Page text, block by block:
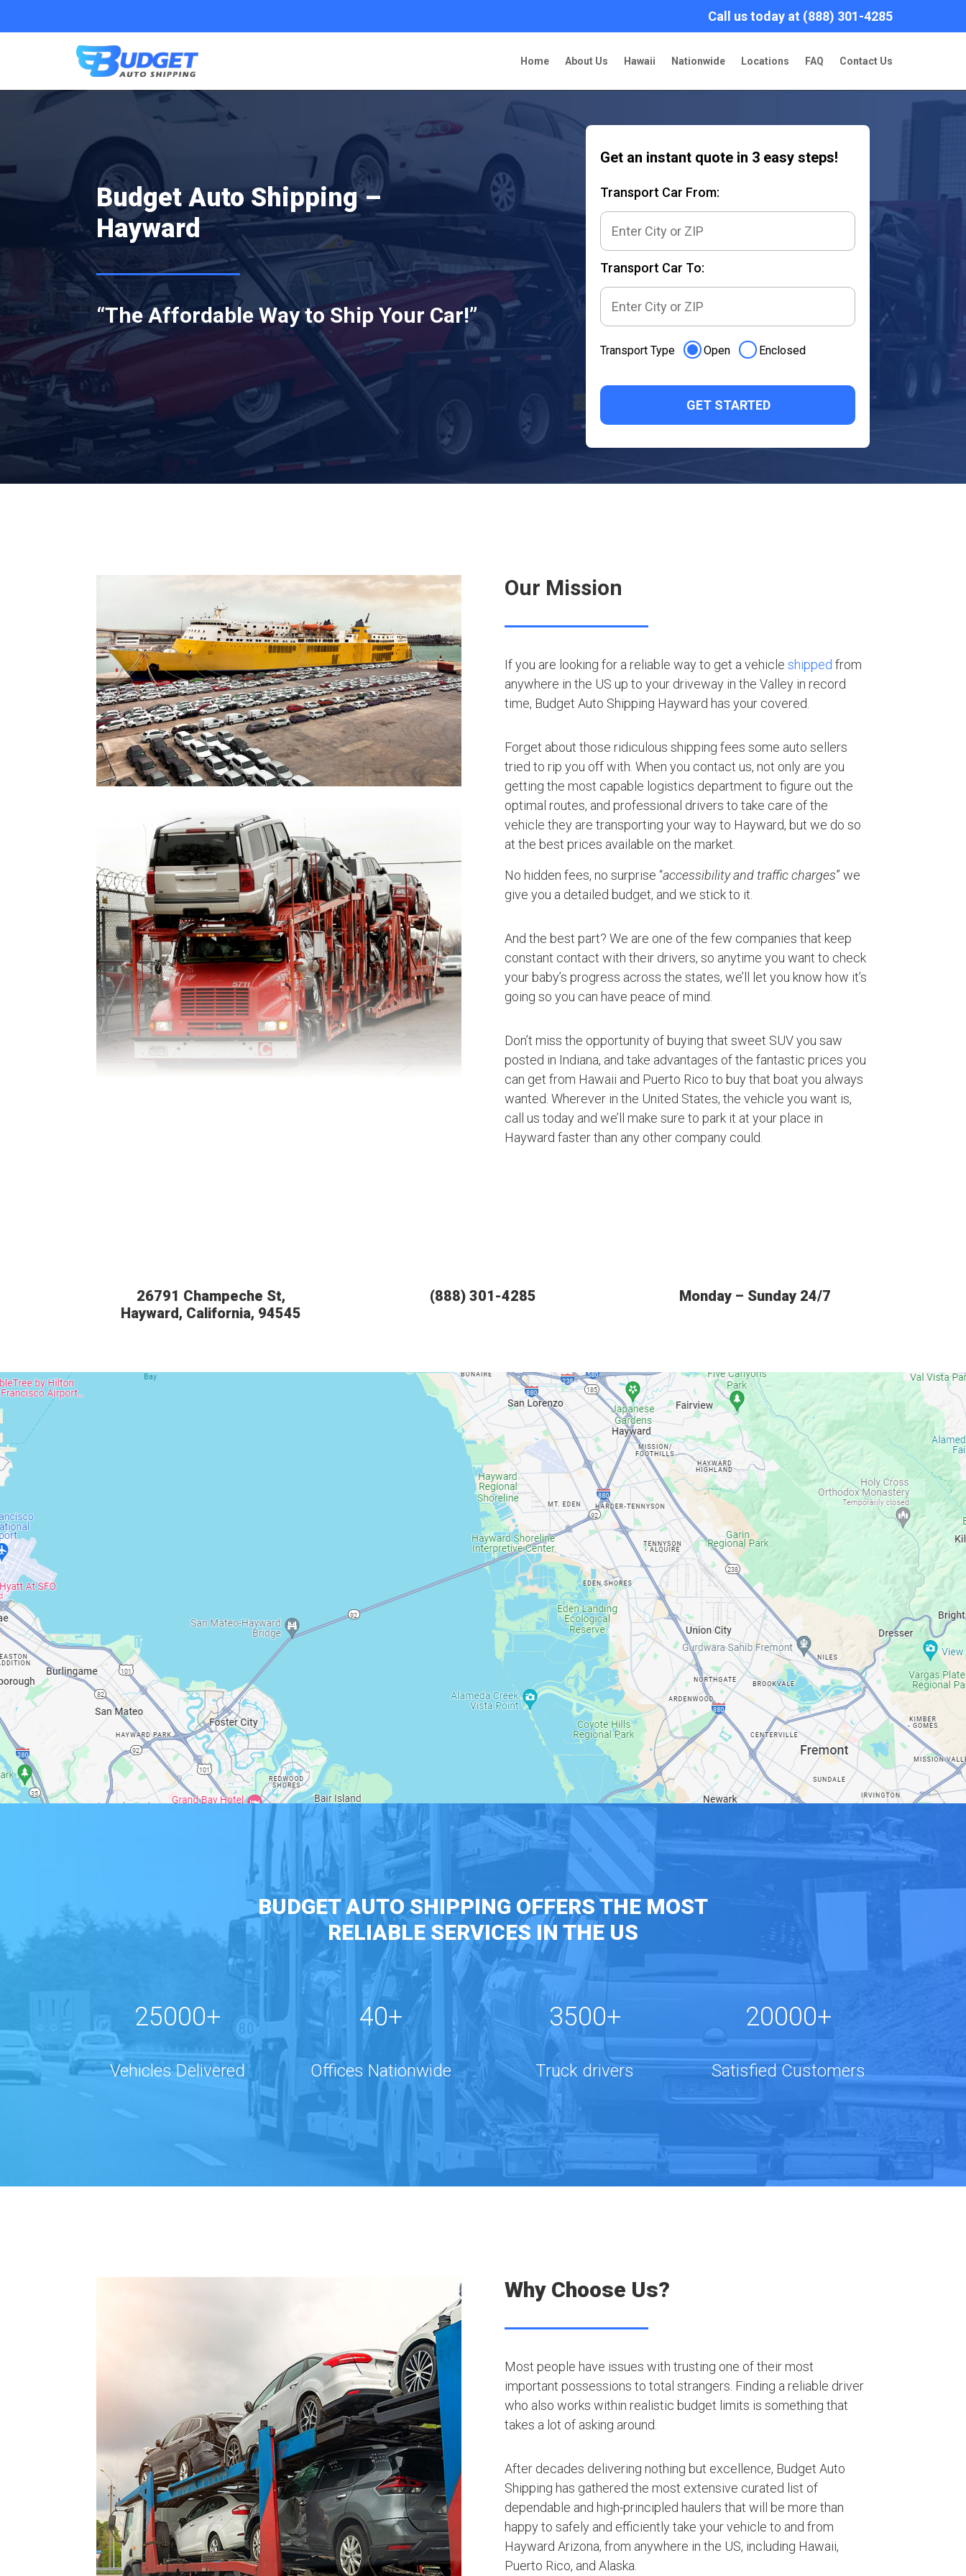
Call us today at (888) 301-4285
Home About Us Hawaii Nationwide Locations FAQ Contact Us
Budget Auto Shipping –
Hayward
“The Affordable Way to Ship Your Car!”
Get an instant quote in 3 easy steps!
Transport Car From:
Transport Car To:
Transport Type Open Enclosed
Our Mission
If you are looking for a reliable way to get a vehicle shipped from
anywhere in the US up to your driveway in the Valley in record
time, Budget Auto Shipping Hayward has your covered.
Forget about those ridiculous shipping fees some auto sellers
tried to rip you off with. When you contact us, not only are you
getting the most capable logistics department to figure out the
optimal routes, and professional drivers to take care of the
vehicle they are transporting your way to Hayward, but we do so
at the best prices available on the market.
No hidden fees, no surprise “accessibility and traffic charges” we
give you a detailed budget, and we stick to it.
And the best part? We are one of the few companies that keep
constant contact with their drivers, so anytime you want to check
your baby’s progress across the states, we’ll let you know how it’s
going so you can have peace of mind.
Don’t miss the opportunity of buying that sweet SUV you saw
posted in Indiana, and take advantages of the fantastic prices you
can get from Hawaii and Puerto Rico to buy that boat you always
wanted. Wherever in the United States, the vehicle you want is,
call us today and we’ll make sure to park it at your place in
Hayward faster than any other company could.
26791 Champeche St,
Hayward, California, 94545
(888) 301-4285 Monday – Sunday 24/7
BUDGET AUTO SHIPPING OFFERS THE MOST
RELIABLE SERVICES IN THE US
25000+
Vehicles Delivered
40+
Offices Nationwide
3500+
Truck drivers
20000+
Satisfied Customers
Why Choose Us?
Most people have issues with trusting one of their most
important possessions to total strangers. Finding a reliable driver
who also works within realistic budget limits is something that
takes a lot of asking around.
After decades delivering nothing but excellence, Budget Auto
Shipping has gathered the most extensive curated list of
dependable and high-principled haulers that will be more than
happy to safely and efficiently take your vehicle to and from
Hayward Arizona, from anywhere in the US, including Hawaii,
Puerto Rico, and Alaska.